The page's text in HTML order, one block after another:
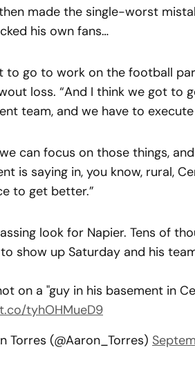
made the single-worst
his own fans…
to go to work on the football
loss. “And I think we got to
team, and we have to
can focus on those things,
is saying in, you know, rural,
to get better.”
look for Napier. Tens of
show up Saturday and his
on a "guy in his basement in
tyhOHMueD9
Torres (@Aaron_Torres)